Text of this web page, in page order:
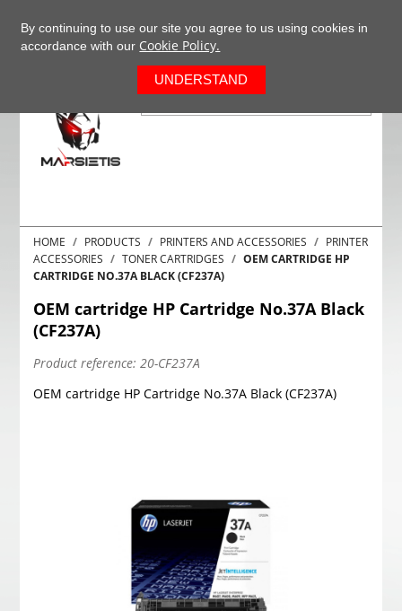
HOME PRODUCTS PRINTERS AND ACCESSORIES
PRINTER
ACCESSORIES
TONER CARTRIDGES
OEM CARTRIDGE HP
CARTRIDGE NO.37A BLACK (CF237A)
OEM cartridge HP Cartridge No.37A Black
(CF237A)
Product reference: 20-CF237A
OEM cartridge HP Cartridge No.37A Black (CF237A)
By continuing to use our site you agree to us using cookies in
accordance with our Cookie Policy.
UNDERSTAND